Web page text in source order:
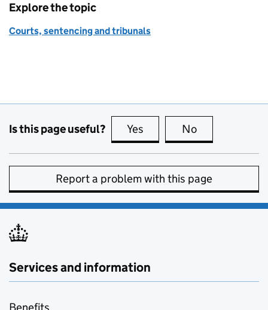
Explore the topic
Courts, sentencing and tribunals
Is this page useful? Yes this page is useful
No
Report a problem with this page
Services and information